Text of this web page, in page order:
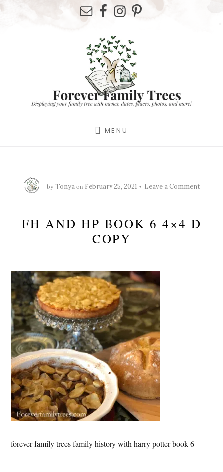
MENU
by Tonyaon February 25, 2021 Leave a Comment
FH AND HP BOOK 6 4×4 D
COPY
forever family trees family history with harry potter book 6